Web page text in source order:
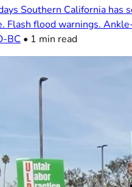
Southern California has
Flash flood warnings.
BC • 1 min read